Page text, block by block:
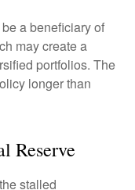
a beneficiary of
may create a
portfolios. The
longer than
Reserve
stalled